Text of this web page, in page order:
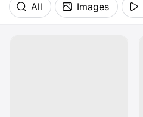
All Images